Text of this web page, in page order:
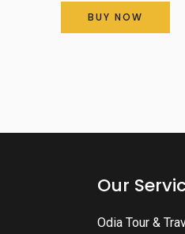
BUY NOW
Our
Odia Tour &